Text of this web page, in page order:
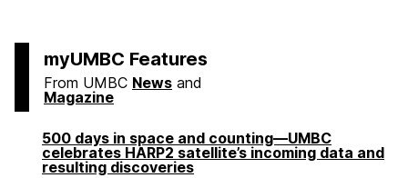
myUMBC Features
From UMBC News and
Magazine
500 days in space and counting—UMBC
celebrates HARP2 satellite’s incoming data and
resulting discoveries